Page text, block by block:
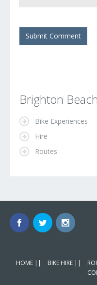
Brighton
Bike Experiences
Hire
Routes
HOME || BIKE HIRE ||